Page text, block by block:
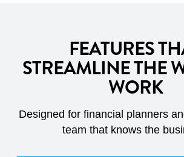
FEATURES
STREAMLINE THE
WORK
Designed for financial planners
team that knows the